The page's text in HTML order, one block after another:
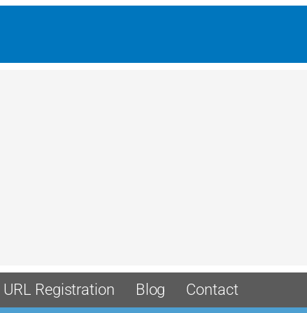
URL Registration Blog Contact